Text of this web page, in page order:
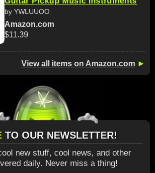
by YWLUUOO
Amazon.com
$11.39
View all items on Amazon.com ►
TO OUR NEWSLETTER!
new stuff, cool news, and other
daily. Never miss a thing!